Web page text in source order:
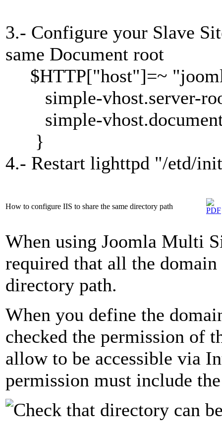
3.- Configure your Slave
same Document root
$HTTP["host"]=~
simple-vhost.server-
simple-
}
4.- Restart lighttpd "/etd/
How to configure IIS to share the same directory path
When using Joomla Multi
required that all the domain
directory path.
When you define the
checked the permission of
allow to be accessible via
permission must include